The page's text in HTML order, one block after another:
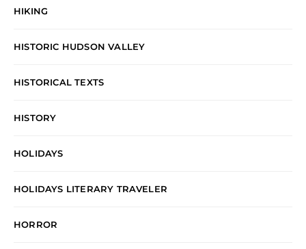
HIKING
HISTORIC HUDSON VALLEY
HISTORICAL TEXTS
HISTORY
HOLIDAYS
HOLIDAYS LITERARY TRAVELER
HORROR